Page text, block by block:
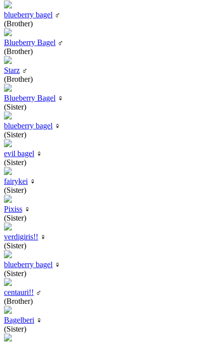
blueberry bagel ♂
(Brother)
Blueberry Bagel ♂
(Brother)
Starz ♂
(Brother)
Blueberry Bagel ♀
(Sister)
blueberry bagel ♀
(Sister)
evil bagel ♀
(Sister)
fairykei ♀
(Sister)
Pixiss ♀
(Sister)
verdigiris!! ♀
(Sister)
blueberry bagel ♀
(Sister)
centauri!! ♂
(Brother)
Bagelberi ♀
(Sister)